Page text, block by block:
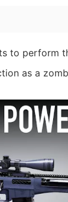
to perform
as a